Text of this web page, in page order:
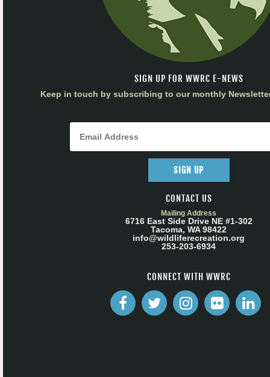
SIGN UP FOR WWRC E-NEWS
Keep in touch by subscribing to our monthly
SIGN UP
CONTACT US
Mailing Address
6716 East Side Drive NE #1-302
Tacoma, WA 98422
info@wildliferecreation.org
253-203-6934
CONNECT WITH WWRC